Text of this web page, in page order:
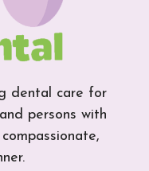
dental care for
persons with